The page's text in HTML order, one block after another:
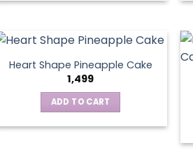
Heart Shape Pineapple Cake
1,499
ADD TO CART